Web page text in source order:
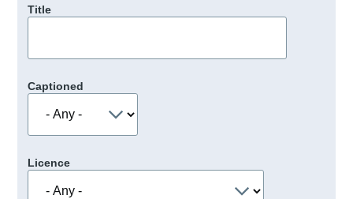
Title
Captioned
Licence